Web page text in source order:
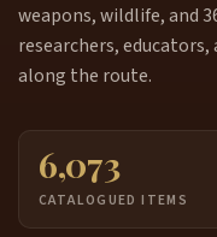
weapons, wildlife, and
researchers,
along the route.
6,073
CATALOGUED ITEMS